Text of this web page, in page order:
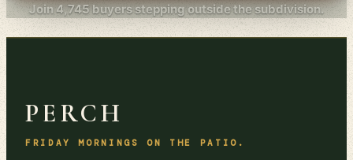
Join4,745buyers stepping outside the subdivision.
PERCH
FRIDAY MORNINGS ON THE PATIO.